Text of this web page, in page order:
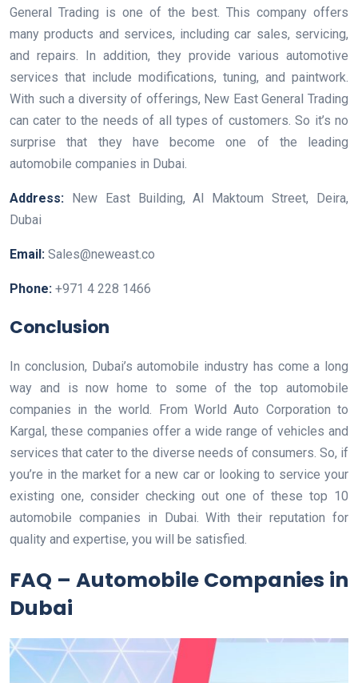
General Trading is one of the best. This company offers
many products and services, including car sales, servicing,
and repairs. In addition, they provide various automotive
services that include modifications, tuning, and paintwork.
With such a diversity of offerings, New East General Trading
can cater to the needs of all types of customers. So it’s no
surprise that they have become one of the leading
automobile companies in Dubai.
Address:
New East Building, Al Maktoum Street, Deira,
Dubai
Email: Sales@neweast.co
Phone: +971 4 228 1466
Conclusion
In conclusion, Dubai’s automobile industry has come a long
way and is now home to some of the top automobile
companies in the world. From World Auto Corporation to
Kargal, these companies offer a wide range of vehicles and
services that cater to the diverse needs of consumers. So, if
you’re in the market for a new car or looking to service your
existing one, consider checking out one of these top 10
automobile companies in Dubai. With their reputation for
quality and expertise, you will be satisfied.
FAQ – Automobile Companies in
Dubai